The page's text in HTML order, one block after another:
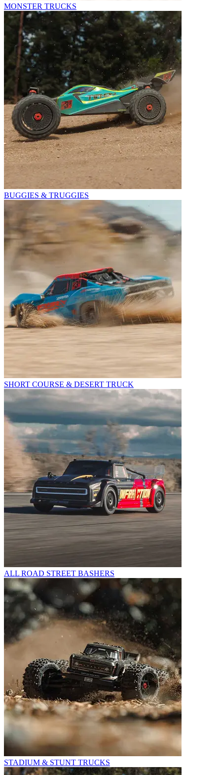
MONSTER TRUCKS
BUGGIES & TRUGGIES
SHORT COURSE & DESERT TRUCK
ALL ROAD STREET BASHERS
STADIUM & STUNT TRUCKS